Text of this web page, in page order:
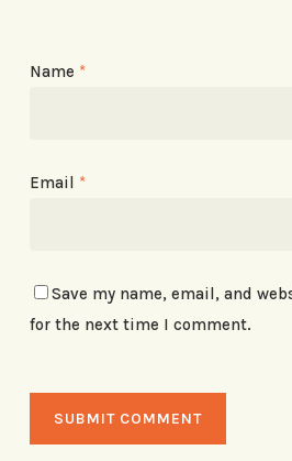
Name *
Email *
Save my name, email, and
for the next time I comment.